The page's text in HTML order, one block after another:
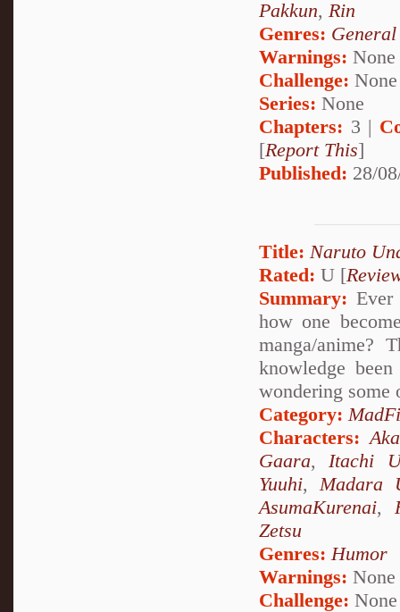
Pakkun, Rin
Genres: General
Warnings: None
Challenge: None
Series: None
Chapters: 3 |
[Report This]
Published: 28/
Title: Naruto
Rated: U [
Summary:
how one
manga/
knowledge
wondering some
Category:
Characters:
Gaara, Itachi
Yuuhi, Madara
AsumaKurenai,
Zetsu
Genres: Humor
Warnings: None
Challenge: None